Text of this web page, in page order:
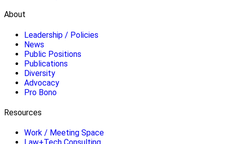
About
Leadership / Policies
News
Public Positions
Publications
Diversity
Advocacy
Pro Bono
Resources
Work / Meeting Space